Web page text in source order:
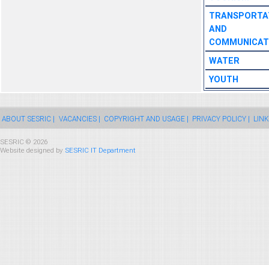
AND
WATER
YOUTH
ABOUT SESRIC | VACANCIES | COPYRIGHT AND USAGE | PRIVACY POLICY |
SESRIC © 2026
Website designed by SESRIC IT Department